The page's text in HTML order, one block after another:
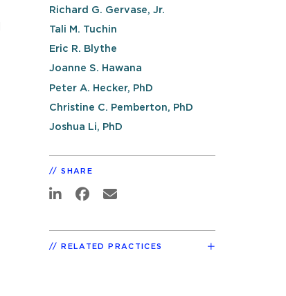
Richard G. Gervase, Jr.
Tali M. Tuchin
Eric R. Blythe
Joanne S. Hawana
Peter A. Hecker, PhD
Christine C. Pemberton, PhD
Joshua Li, PhD
SHARE
RELATED PRACTICES